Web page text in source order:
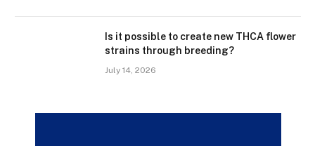
Is it possible to create new THCA flower
strains through breeding?
July 14, 2026